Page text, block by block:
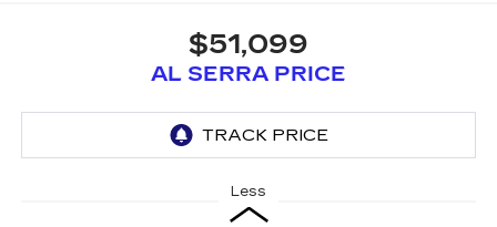
$51,099
AL SERRA PRICE
Less